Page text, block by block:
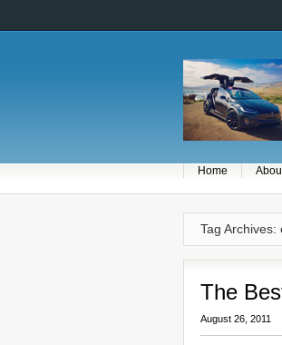
Home
Tag Archives:
The
August 26, 2011